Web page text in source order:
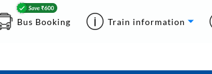
Bus Booking Train information